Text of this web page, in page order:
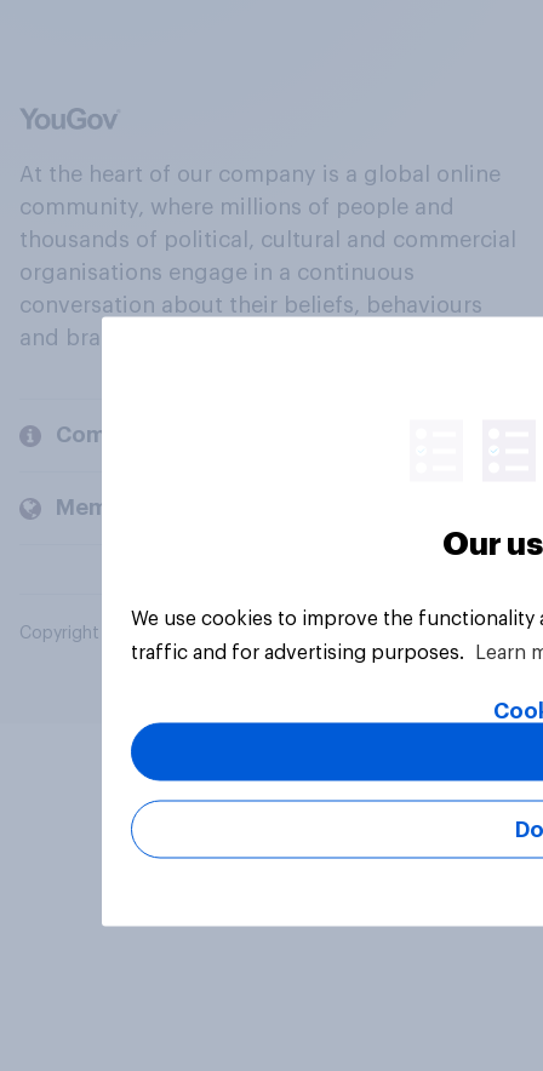
At the heart of our company is a global online
community, where millions of people and
thousands of political, cultural and commercial
organisations engage in a continuous
conversation about their beliefs, behaviours
and brands.
Company
Members and clients
Copyright © 2026 YouGov PLC. All Rights Reserved.
Our
We use cookies to improve the
traffic and for advertising purposes.
Learn